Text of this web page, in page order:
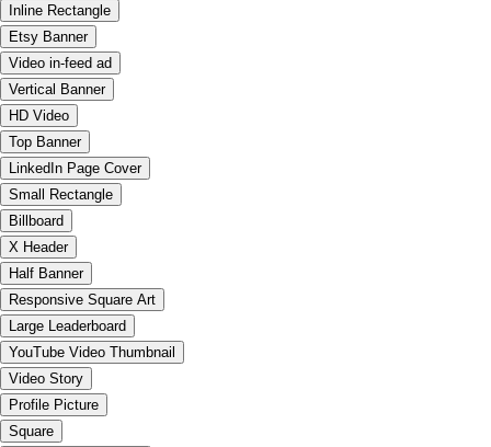
Inline Rectangle
Etsy Banner
Video in-feed ad
Vertical Banner
HD Video
Top Banner
LinkedIn Page Cover
Small Rectangle
Billboard
X Header
Half Banner
Responsive Square Art
Large Leaderboard
YouTube Video Thumbnail
Video Story
Profile Picture
Square